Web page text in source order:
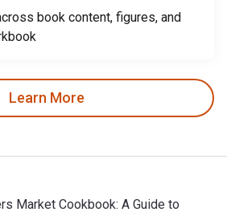
book content, figures, and
Learn More
Market Cookbook: A Guide to